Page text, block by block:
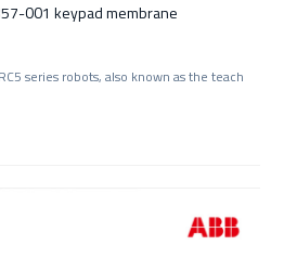
001 keypad membrane
series robots, also known as the teach